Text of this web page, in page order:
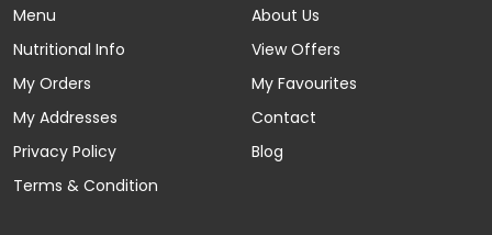
Menu
About Us
Nutritional Info
View Offers
My Orders
My Favourites
My Addresses
Contact
Privacy Policy
Blog
Terms & Condition